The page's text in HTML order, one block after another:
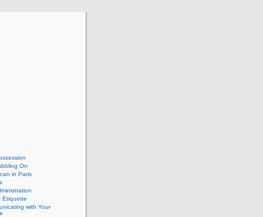
On
in Paris
Etiquette
with Your